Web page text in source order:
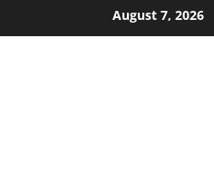
to
August 7, 2026